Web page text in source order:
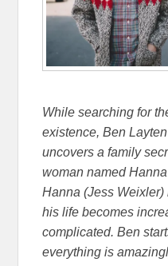
While searching for
existence, Ben
uncovers a family
woman named
Hanna (Jess
his life becomes
complicated. Ben
everything is